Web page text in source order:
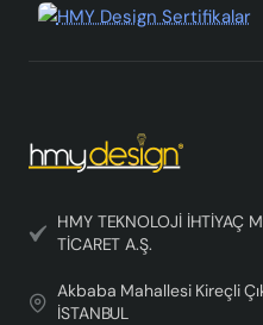
atmosphere in your home
HMY TEKNOLOJİ İHTİYAÇ
TİCARET A.Ş.
Akbaba Mahallesi Kireçli
İSTANBUL